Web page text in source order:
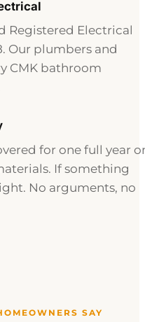
Registered Electrical
Our plumbers and
CMK bathroom
for one full year
If something
No arguments, no
SAY